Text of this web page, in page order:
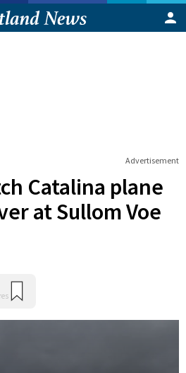
Advertisement
Catalina plane
at Sullom Voe